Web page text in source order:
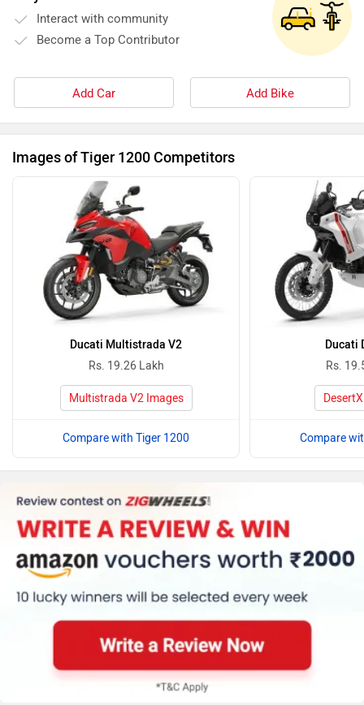
Interact with community
Become a Top Contributor
Add Car Add Bike
Images of Tiger 1200 Competitors
Ducati Multistrada V2
Rs. 19.26 Lakh
Multistrada V2 Images
Compare with Tiger 1200
Ducati
Rs.
Compare